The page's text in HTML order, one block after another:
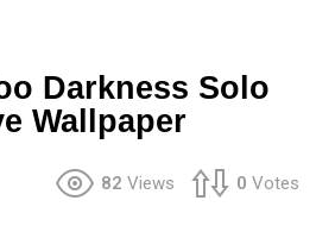
Darkness Solo
Wallpaper
82 Views 0 Votes